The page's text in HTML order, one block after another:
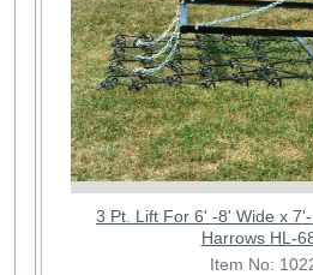
3 Pt. Lift For 6' -8' Wide x
Harrows
Item No: